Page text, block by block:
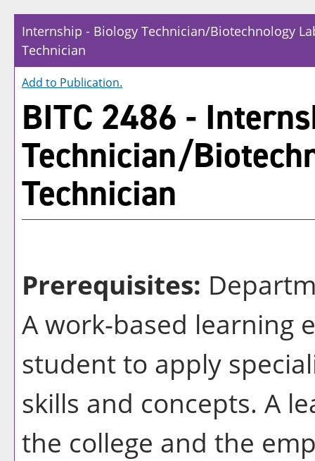
Internship - Biology Technician/Biotechnology
Technician
Add to Publication.
BITC 2486 -
Technician/
Technician
Prerequisites:
A work-based learning
student to apply
skills and concepts. A
the college and the